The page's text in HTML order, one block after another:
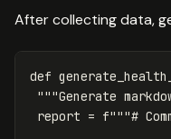
After collecting data,
def
"""Generate
report = f"""#